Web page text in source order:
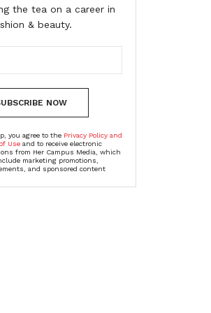
the tea on a career in
& beauty.
NOW
you agree to the Privacy Policy and
Useand to receive electronic
from Her Campus Media, which
marketing promotions,
and sponsored content